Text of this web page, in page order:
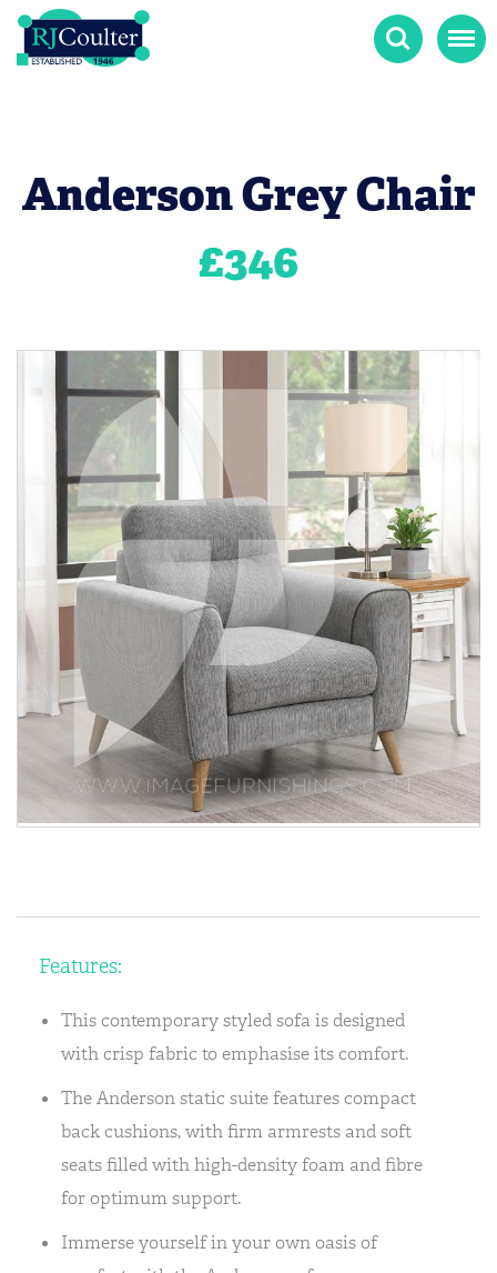
Search Menu
Anderson Grey Chair
£346
Features:
This contemporary styled sofa is designed
with crisp fabric to emphasise its comfort.
The Anderson static suite features compact
back cushions, with firm armrests and soft
seats filled with high-density foam and fibre
for optimum support.
Immerse yourself in your own oasis of